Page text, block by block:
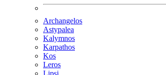
Archangelos
Astypalea
Kalymnos
Karpathos
Kos
Leros
Lipsi